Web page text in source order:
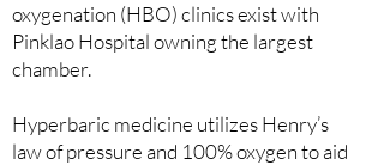
oxygenation (HBO) clinics exist with
Pinklao Hospital owning the largest
chamber.
Hyperbaric medicine utilizes Henry’s
law of pressure and 100% oxygen to aid